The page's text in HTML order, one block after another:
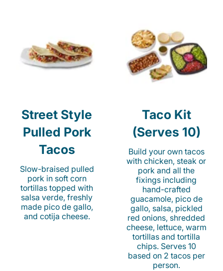
Street Style
Pulled Pork
Tacos
Slow-braised pulled
pork in soft corn
tortillas topped with
salsa verde, freshly
made pico de gallo,
and cotija cheese.
Taco Kit
(Serves 10)
Build your own tacos
with chicken, steak or
pork and all the
fixings including
hand-crafted
guacamole, pico de
gallo, salsa, pickled
red onions, shredded
cheese, lettuce, warm
tortillas and tortilla
chips. Serves 10
based on 2 tacos per
person.